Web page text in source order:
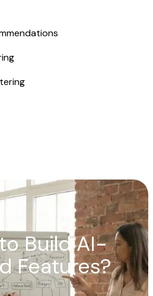
Build AI-
Features?